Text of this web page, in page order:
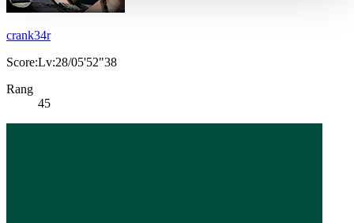
crank34r
Score:Lv:28/05'52"38
Rang
45